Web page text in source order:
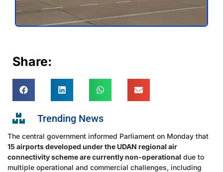
Share:
Trending News
The central government informed Parliament on Monday that
15 airports developed under the UDAN regional air
connectivity scheme are currently non-operational due to
multiple operational and commercial challenges, including